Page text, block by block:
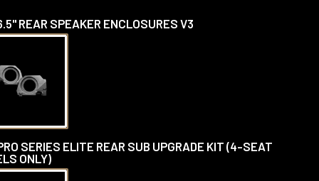
REAR SPEAKER ENCLOSURES V3
SERIES ELITE REAR SUB UPGRADE KIT (4-SEAT
ONLY)